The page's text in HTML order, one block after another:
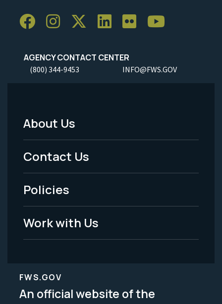
AGENCY CONTACT CENTER
(800) 344-9453 INFO@FWS.GOV
Footer
Menu
-
Legal
About Us
Contact Us
Policies
Work with Us
FWS.GOV
An official website of the